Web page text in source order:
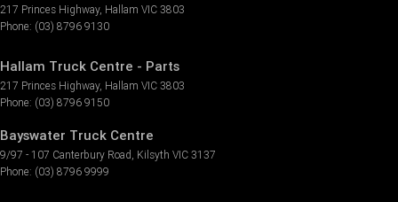
217 Princes Highway, Hallam VIC 3803
Phone: (03) 8796 9130
Hallam Truck Centre - Parts
217 Princes Highway, Hallam VIC 3803
Phone: (03) 8796 9150
Bayswater Truck Centre
9/97 - 107 Canterbury Road , Kilsyth VIC 3137
Phone: (03) 8796 9999